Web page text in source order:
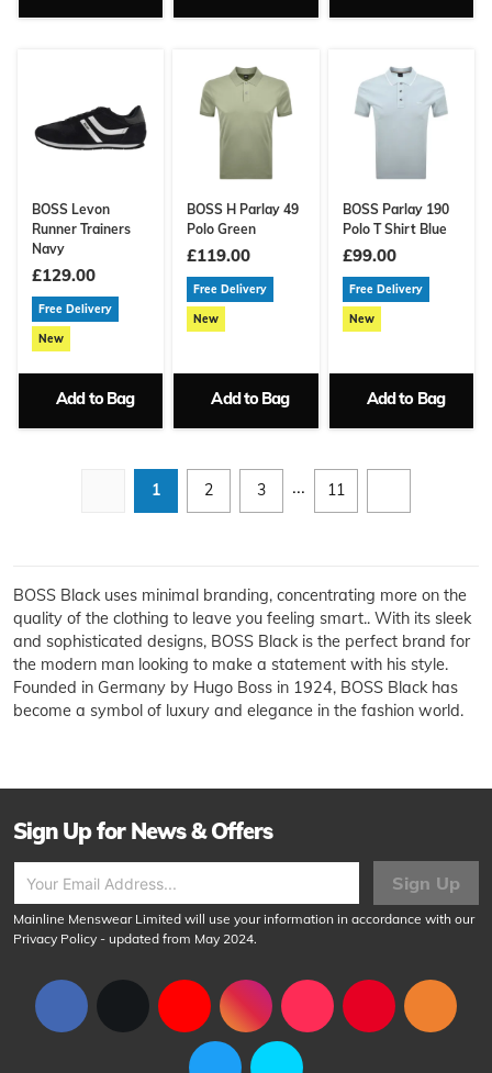
BOSS Levon
Runner Trainers
Navy
£129.00
Free Delivery
New
Add to Bag
BOSS H Parlay 49
Polo Green
£119.00
Free Delivery
New
Add to Bag
BOSS Parlay 190
Polo T Shirt Blue
£99.00
Free Delivery
New
Add to Bag
1 2 3 ... 11
BOSS Black uses minimal branding, concentrating more on the
quality of the clothing to leave you feeling smart.. With its sleek
and sophisticated designs, BOSS Black is the perfect brand for
the modern man looking to make a statement with his style.
Founded in Germany by Hugo Boss in 1924, BOSS Black has
become a symbol of luxury and elegance in the fashion world.
Sign Up for News & Offers
Sign Up
Mainline Menswear Limited will use your information in accordance with our
Privacy Policy - updated from May 2024.